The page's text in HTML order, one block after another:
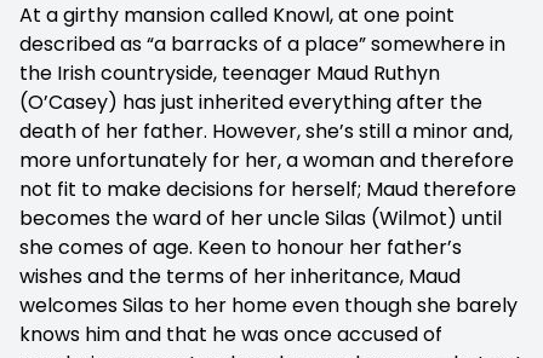
At a girthy mansion called Knowl, at one point
described as “a barracks of a place” somewhere in
the Irish countryside, teenager Maud Ruthyn
(O’Casey) has just inherited everything after the
death of her father. However, she’s still a minor and,
more unfortunately for her, a woman and therefore
not fit to make decisions for herself; Maud therefore
becomes the ward of her uncle Silas (Wilmot) until
she comes of age. Keen to honour her father’s
wishes and the terms of her inheritance, Maud
welcomes Silas to her home even though she barely
knows him and that he was once accused of